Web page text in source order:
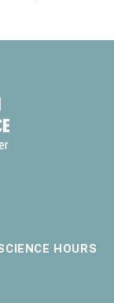
HOURS